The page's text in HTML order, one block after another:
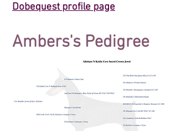
Dobequest profile page
Ambers's Pedigree